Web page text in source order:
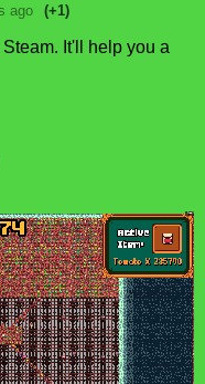
ago (+1)
It'll help you a